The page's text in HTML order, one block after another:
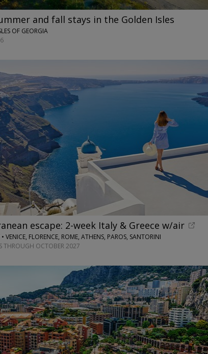
and fall stays in the Golden Isles
OF GEORGIA
escape: 2-week Italy & Greece w/air
VENICE, FLORENCE, ROME, ATHENS, PAROS, SANTORINI
THROUGH OCTOBER 2027